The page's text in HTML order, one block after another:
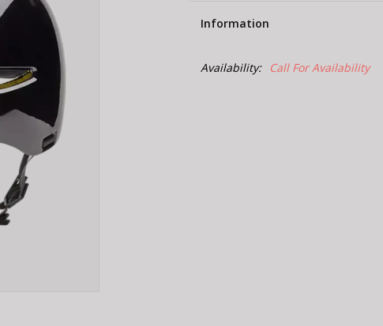
Information
Availability: Call For Availability